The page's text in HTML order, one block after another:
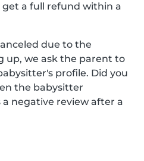
get a full refund within a
due to the
up, we ask the parent to
profile. Did you
the babysitter
negative review after a